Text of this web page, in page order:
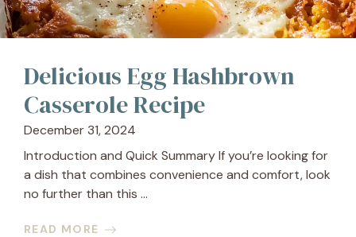
Delicious Egg Hashbrown
Casserole Recipe
December 31, 2024
Introduction and Quick Summary If you’re looking for
a dish that combines convenience and comfort, look
no further than this ...
READ MORE